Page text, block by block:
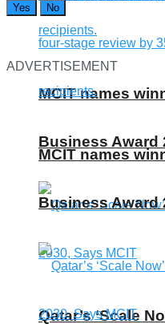
MCIT names
Business Award
Qatar’s ‘Scale
MCIT names
Business Award
Yes No
ADVERTISEMENT